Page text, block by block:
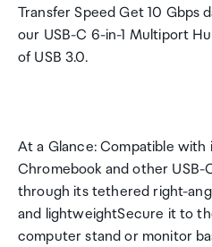
Transfer Speed Get 10 Gbps
our USB-C 6-in-1 Multiport
of USB 3.0.
At a Glance: Compatible with
Chromebook and other
through its tethered right-
and lightweightSecure it to
computer stand or monitor